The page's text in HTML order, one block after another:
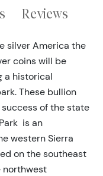
Reviews
silver America the
coins will be
a historical
These bullion
of the state
is an
western Sierra
on the southeast
northwest